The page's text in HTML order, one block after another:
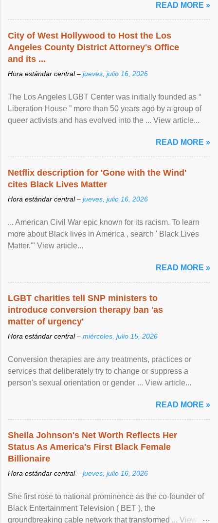
READ MORE »
City of West Hollywood to Host the Los
Angeles County District Attorney's Office
and its ...
Hora estándar central – jueves, julio 16, 2026
The Los Angeles LGBT Center was initially founded as “
Liberation House ” more than 50 years ago by a group of
queer activists and has evolved into the ... View article...
READ MORE »
Netflix description for 'Gone with the Wind'
cites Black Lives Matter
Hora estándar central – jueves, julio 16, 2026
... American Civil War epic known for its racism. To learn
more about Black lives in America , search ' Black Lives
Matter.'" View article...
READ MORE »
LGBT charities tell SNP ministers to
introduce conversion therapy ban 'as
matter of urgency'
Hora estándar central – miércoles, julio 15, 2026
Conversion therapies are any treatments, practices or
services that deliberately try to change or suppress a
person's sexual orientation or gender ... View article...
READ MORE »
Sheila Johnson's Net Worth Reflects Her
Status As America's First Black Female
Billionaire
Hora estándar central – jueves, julio 16, 2026
She first rose to national prominence as the co-founder of
Black Entertainment Television ( BET ), the
groundbreaking cable network that transformed ... View